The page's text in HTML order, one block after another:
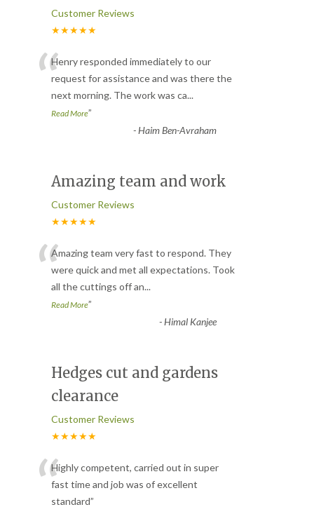
Customer Reviews
★★★★★
“Henry responded immediately to our
request for assistance and was there the
next morning. The work was ca...
Read More”
-Haim Ben-Avraham
Amazing team and work
Customer Reviews
★★★★★
“Amazing team very fast to respond. They
were quick and met all expectations. Took
all the cuttings off an...
Read More”
-Himal Kanjee
Hedges cut and gardens
clearance
Customer Reviews
★★★★★
“Highly competent, carried out in super
fast time and job was of excellent
standard”